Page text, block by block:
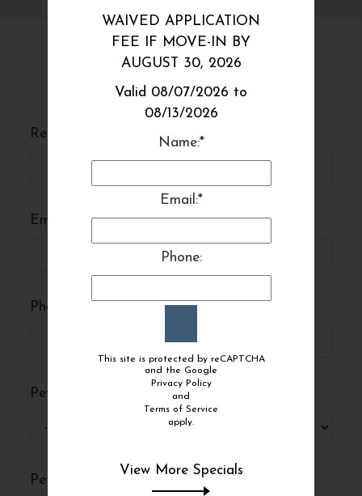
HOW CAN WE HELP
YOU?
Resident name
Email
Phone
Pet instructions
WAIVED APPLICATION
FEE IF MOVE-IN BY
AUGUST 30, 2026
Valid 08/07/2026 to
08/13/2026
Name:*
Email:*
Phone:
This site is protected by reCAPTCHA
and the Google
Privacy Policy
and
Terms of Service
apply.
View More Specials